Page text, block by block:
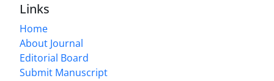
Links
Home
About Journal
Editorial Board
Submit Manuscript